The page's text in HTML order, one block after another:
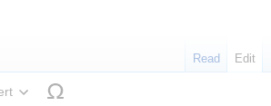
Read Edit